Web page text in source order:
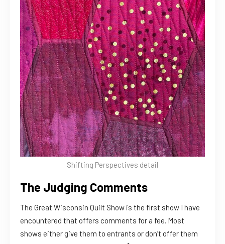
Shifting Perspectives detail
The Judging Comments
The Great Wisconsin Quilt Show is the first show I have
encountered that offers comments for a fee. Most
shows either give them to entrants or don’t offer them